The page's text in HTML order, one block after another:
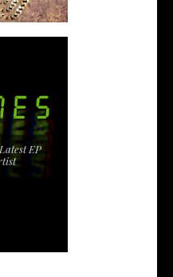
EP